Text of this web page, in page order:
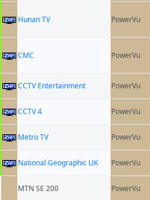
Hunan TV PowerVu
CMC PowerVu
CCTV Entertainment PowerVu
CCTV 4 PowerVu
Metro TV PowerVu
National Geographic UK PowerVu
MTN SE 200 PowerVu